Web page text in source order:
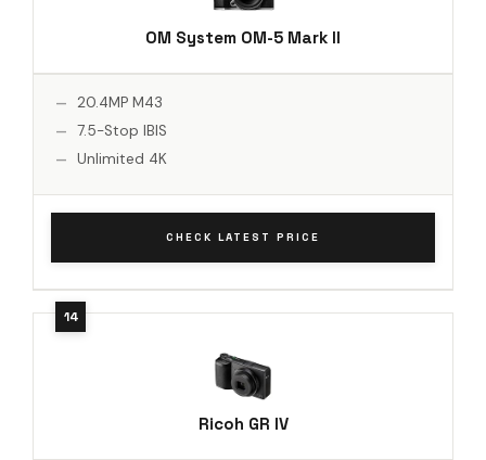
OM System OM-5 Mark II
20.4MP M43
7.5-Stop IBIS
Unlimited 4K
CHECK LATEST PRICE
Ricoh GR IV